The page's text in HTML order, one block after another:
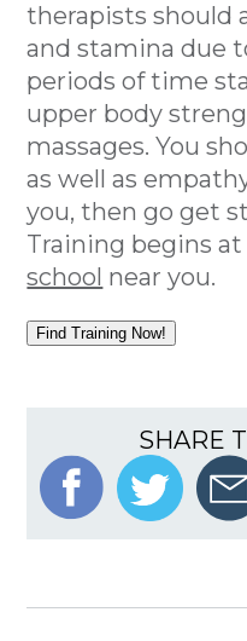
therapists should
and stamina due
periods of time
upper body
massages. You
as well as
you, then go get
Training begins at
school near you.
Find Training Now!
SHARE